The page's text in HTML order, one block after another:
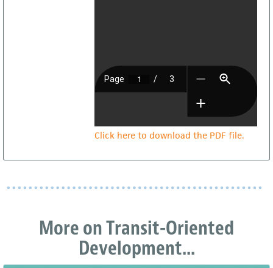
Click here to download the PDF file.
More on Transit-Oriented
Development...